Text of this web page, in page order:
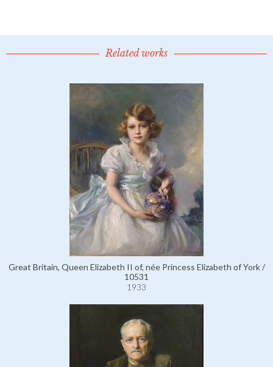
Related works
Great Britain, Queen Elizabeth II of, née Princess Elizabeth of York /
10531
1933